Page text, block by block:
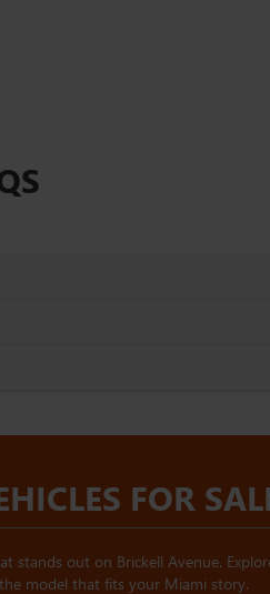
FOR
out on Brickell Avenue.
model that fits your Miami story.